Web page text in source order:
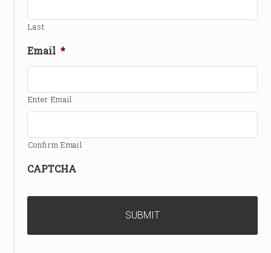
Last
Email *
Enter Email
Confirm Email
CAPTCHA